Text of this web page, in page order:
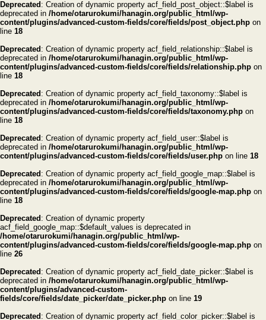
Deprecated : Creation of dynamic property acf_field_post_object::$label is
deprecated in /home/otarurokumi/hanagin.org/public_html/wp-
content/plugins/advanced-custom-fields/core/fields/post_object.php on
line 18
Deprecated : Creation of dynamic property acf_field_relationship::$label is
deprecated in /home/otarurokumi/hanagin.org/public_html/wp-
content/plugins/advanced-custom-fields/core/fields/relationship.php on
line 18
Deprecated : Creation of dynamic property acf_field_taxonomy::$label is
deprecated in /home/otarurokumi/hanagin.org/public_html/wp-
content/plugins/advanced-custom-fields/core/fields/taxonomy.php on
line 18
Deprecated : Creation of dynamic property acf_field_user::$label is
deprecated in /home/otarurokumi/hanagin.org/public_html/wp-
content/plugins/advanced-custom-fields/core/fields/user.php on line 18
Deprecated : Creation of dynamic property acf_field_google_map::$label is
deprecated in /home/otarurokumi/hanagin.org/public_html/wp-
content/plugins/advanced-custom-fields/core/fields/google-map.php on
line 18
Deprecated : Creation of dynamic property
acf_field_google_map::$default_values is deprecated in
/home/otarurokumi/hanagin.org/public_html/wp-
content/plugins/advanced-custom-fields/core/fields/google-map.php on
line 26
Deprecated : Creation of dynamic property acf_field_date_picker::$label is
deprecated in /home/otarurokumi/hanagin.org/public_html/wp-
content/plugins/advanced-custom-
fields/core/fields/date_picker/date_picker.php on line 19
Deprecated : Creation of dynamic property acf_field_color_picker::$label is